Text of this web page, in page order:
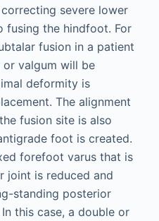
severe lower
fusing the hindfoot. For
fusion in a patient
or valgum will be
deformity is
The alignment
fusion site is also
foot is created.
forefoot varus that is
joint is reduced and
standing posterior
this case, a double or